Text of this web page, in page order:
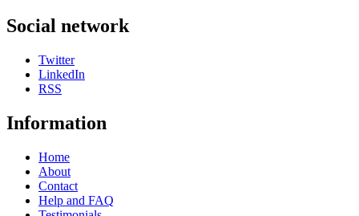
Social network
Twitter
LinkedIn
RSS
Information
Home
About
Contact
Help and FAQ